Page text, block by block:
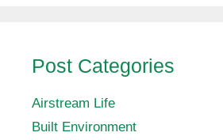
Post Categories
Airstream Life
Built Environment